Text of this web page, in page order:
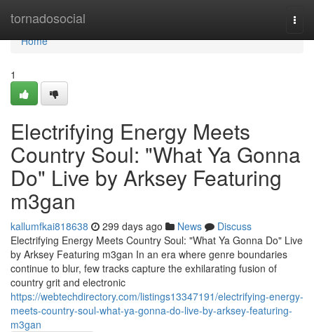
tornadosocial
Home
Home
1
Electrifying Energy Meets
Country Soul: "What Ya Gonna
Do" Live by Arksey Featuring
m3gan
kallumfkai818638 299 days ago News
Discuss
Electrifying Energy Meets Country Soul: "What Ya Gonna Do" Live
by Arksey Featuring m3gan In an era where genre boundaries
continue to blur, few tracks capture the exhilarating fusion of
country grit and electronic
https://webtechdirectory.com/listings13347191/electrifying-energy-
meets-country-soul-what-ya-gonna-do-live-by-arksey-featuring-
m3gan